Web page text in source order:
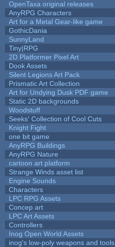
OpenTaxa original releases
AnyRPG Characters
Art for a Metal Gear-like game
GothicDania
SunnyLand
Tiny|RPG
2D Platformer Pixel Art
Dook Assets
Silent Legions Art Pack
Prismatic Art Collection
Art for Undying Dusk PDF game
Static 2D backgrounds
Woodstuff
Seeks' Collection of Cool Cuts
Knight Fight
one bit game
AnyRPG Buildings
AnyRPG Nature
cartoon art platform
Strange Winds asset list
Engine Sounds
Characters
LPC RPG Assets
Concep art
LPC Art Assets
Controllers
Inog Open World Assets
inog's low-poly weapons and tools